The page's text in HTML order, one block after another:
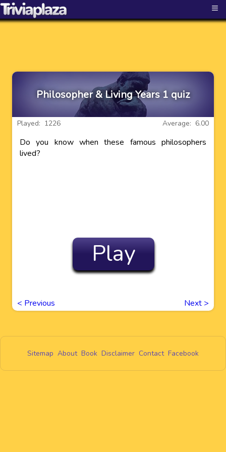
≡
Philosopher & Living Years 1 quiz
Average: 6.00
Played: 1226
Do you know when these famous philosophers
lived?
Play
< Previous Next >
Sitemap About Book Disclaimer Contact Facebook